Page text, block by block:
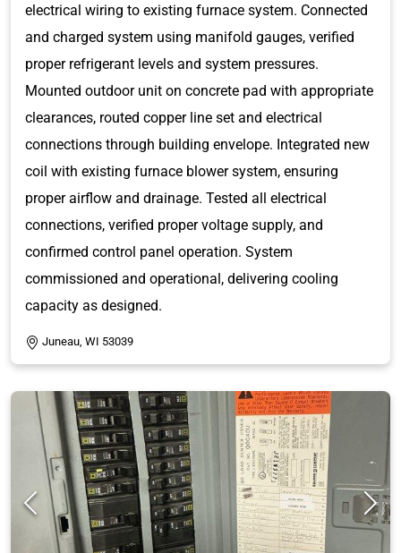
electrical wiring to existing furnace system. Connected
and charged system using manifold gauges, verified
proper refrigerant levels and system pressures.
Mounted outdoor unit on concrete pad with appropriate
clearances, routed copper line set and electrical
connections through building envelope. Integrated new
coil with existing furnace blower system, ensuring
proper airflow and drainage. Tested all electrical
connections, verified proper voltage supply, and
confirmed control panel operation. System
commissioned and operational, delivering cooling
capacity as designed.
Juneau, WI 53039